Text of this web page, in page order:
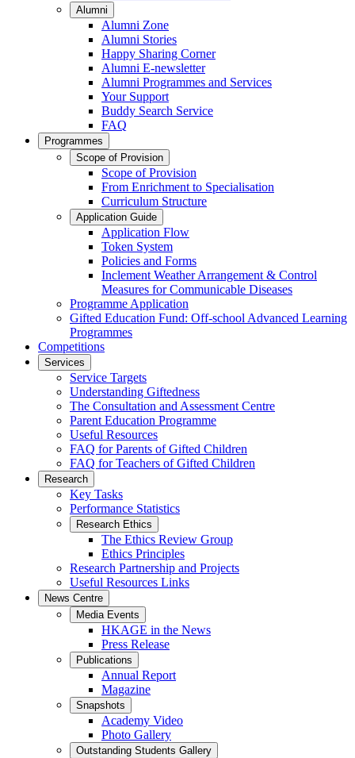
Alumni
Alumni Zone
Alumni Stories
Happy Sharing Corner
Alumni E-newsletter
Alumni Programmes and Services
Your Support
Buddy Search Service
FAQ
Programmes
Scope of Provision
Scope of Provision
From Enrichment to Specialisation
Curriculum Structure
Application Guide
Application Flow
Token System
Policies and Forms
Inclement Weather Arrangement & Control
Measures for Communicable Diseases
Programme Application
Gifted Education Fund: Off-school Advanced Learning
Programmes
Competitions
Services
Service Targets
Understanding Giftedness
The Consultation and Assessment Centre
Parent Education Programme
Useful Resources
FAQ for Parents of Gifted Children
FAQ for Teachers of Gifted Children
Research
Key Tasks
Performance Statistics
Research Ethics
The Ethics Review Group
Ethics Principles
Research Partnership and Projects
Useful Resources Links
News Centre
Media Events
HKAGE in the News
Press Release
Publications
Annual Report
Magazine
Snapshots
Academy Video
Photo Gallery
Outstanding Students Gallery